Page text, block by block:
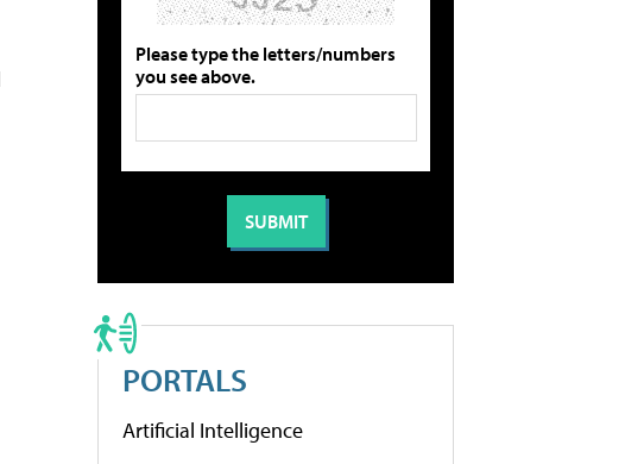
Please type the letters/numbers
you see above.
PORTALS
Artificial Intelligence